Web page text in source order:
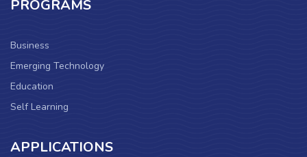
PROGRAMS
Business
Emerging Technology
Education
Self Learning
APPLICATIONS